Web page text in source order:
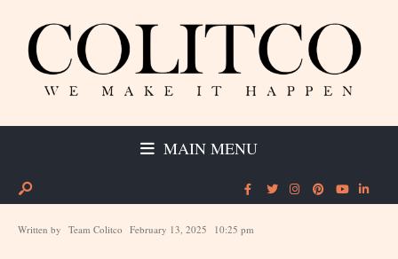
MAIN MENU
Written by Team Colitco February 13, 2025 10:25 pm